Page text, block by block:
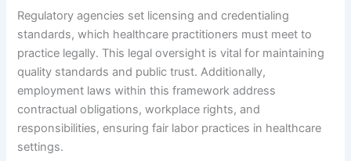
Regulatory agencies set licensing and credentialing
standards, which healthcare practitioners must meet to
practice legally. This legal oversight is vital for maintaining
quality standards and public trust. Additionally,
employment laws within this framework address
contractual obligations, workplace rights, and
responsibilities, ensuring fair labor practices in healthcare
settings.